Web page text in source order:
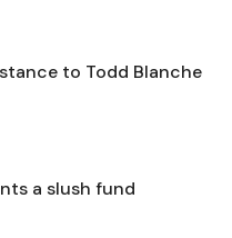
to Todd Blanche
a slush fund